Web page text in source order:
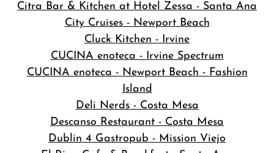
Citra Bar & Kitchen at Hotel Zessa - Santa Ana
City Cruises - Newport Beach
Cluck Kitchen - Irvine
CUCINA enoteca - Irvine Spectrum
CUCINA enoteca - Newport Beach - Fashion
Island
Deli Nerds - Costa Mesa
Descanso Restaurant - Costa Mesa
Dublin 4 Gastropub - Mission Viejo